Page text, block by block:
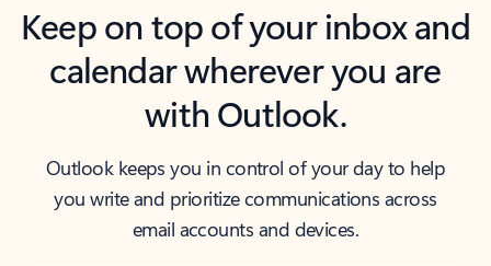
Keep on top of your inbox and
calendar wherever you are
with Outlook.
Outlook keeps you in control of your day to help
you write and prioritize communications across
email accounts and devices.